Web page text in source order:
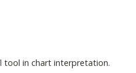
tool in chart interpretation.